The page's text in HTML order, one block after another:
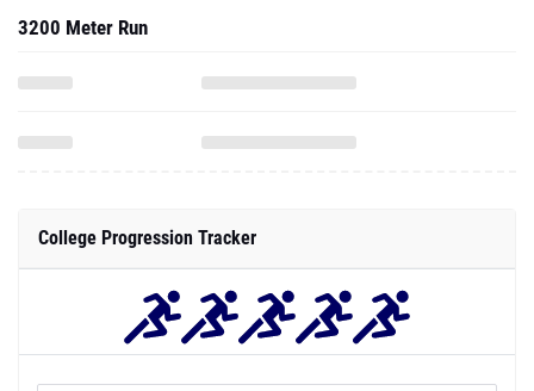
3200 Meter Run
College Progression Tracker